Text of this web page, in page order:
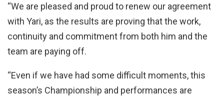
“We are pleased and proud to renew our agreement
with Yari, as the results are proving that the work,
continuity and commitment from both him and the
team are paying off.
“Even if we have had some difficult moments, this
season’s Championship and performances are